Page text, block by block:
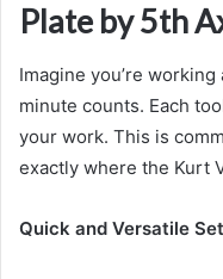
Plate by 5th
Imagine you’re
minute counts. Each
your work. This is
exactly where the Kurt
Quick and Versatile